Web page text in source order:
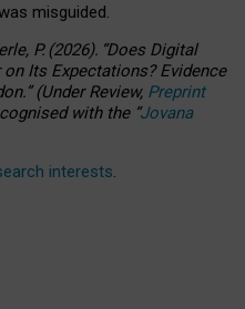
misguided.
P. (2026). “Does Digital
Its Expectations? Evidence
”(UnderReview, Preprint
with the “Jovana
interests.